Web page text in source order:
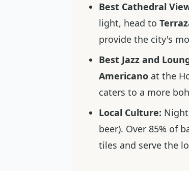
Best Cathedral
light, head to
provide the city's
Best Jazz and
Americano at the
caters to a more
Local Culture:
beer). Over 85% of
tiles and serve the